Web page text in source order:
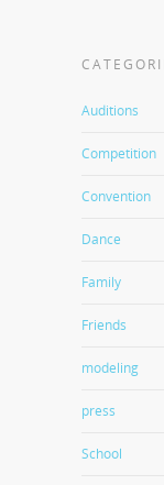
Auditions
Competition
Convention
Dance
Family
Friends
modeling
press
School